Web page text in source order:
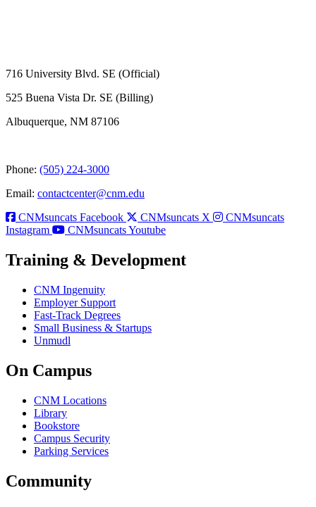
716 University Blvd. SE (Official)
525 Buena Vista Dr. SE (Billing)
Albuquerque, NM 87106
Phone: (505) 224-3000
Email: contactcenter@cnm.edu
CNMsuncats Facebook
CNMsuncats X
CNMsuncats
Instagram
CNMsuncats Youtube
Training & Development
CNM Ingenuity
Employer Support
Fast-Track Degrees
Small Business & Startups
Unmudl
On Campus
CNM Locations
Library
Bookstore
Campus Security
Parking Services
Community